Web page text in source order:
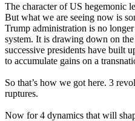
The character of US hegemonic
But what we are seeing now is
Trump administration is no
system. It is drawing down on
successive presidents have built
to accumulate gains on a
So that’s how we got here. 3
ruptures.
Now for 4 dynamics that will